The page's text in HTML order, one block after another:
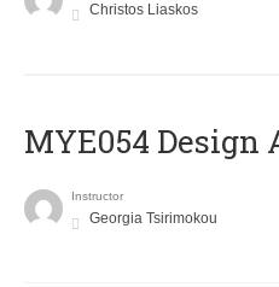
Christos Liaskos
MYE054
Instructor
Georgia Tsirimokou